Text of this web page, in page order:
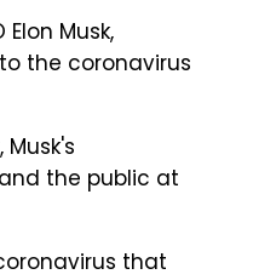
Musk,
the coronavirus
the public at
that